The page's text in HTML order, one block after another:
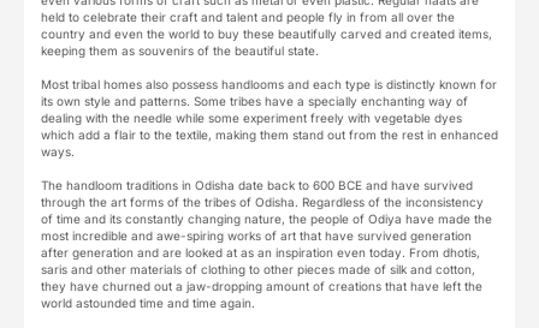
held to celebrate their craft and talent and people fly in from all over the
country and even the world to buy these beautifully carved and created items,
keeping them as souvenirs of the beautiful state.
Most tribal homes also possess handlooms and each type is distinctly known for
its own style and patterns. Some tribes have a specially enchanting way of
dealing with the needle while some experiment freely with vegetable dyes
which add a flair to the textile, making them stand out from the rest in enhanced
ways.
The handloom traditions in Odisha date back to 600 BCE and have survived
through the art forms of the tribes of Odisha. Regardless of the inconsistency
of time and its constantly changing nature, the people of Odiya have made the
most incredible and awe-spiring works of art that have survived generation
after generation and are looked at as an inspiration even today. From dhotis,
saris and other materials of clothing to other pieces made of silk and cotton,
they have churned out a jaw-dropping amount of creations that have left the
world astounded time and time again.